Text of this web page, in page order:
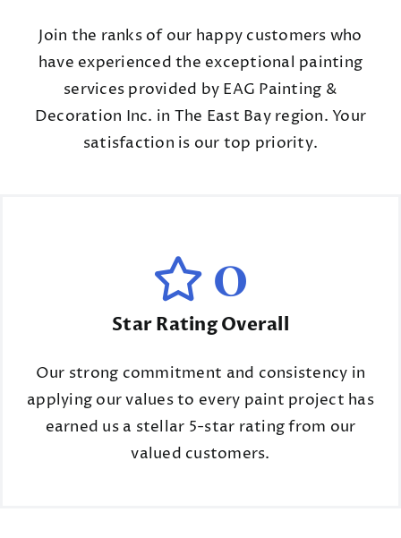
Join the ranks of our happy customers who
have experienced the exceptional painting
services provided by EAG Painting &
Decoration Inc. in The East Bay region. Your
satisfaction is our top priority.
0
Star Rating Overall
Our strong commitment and consistency in
applying our values to every paint project has
earned us a stellar 5-star rating from our
valued customers.